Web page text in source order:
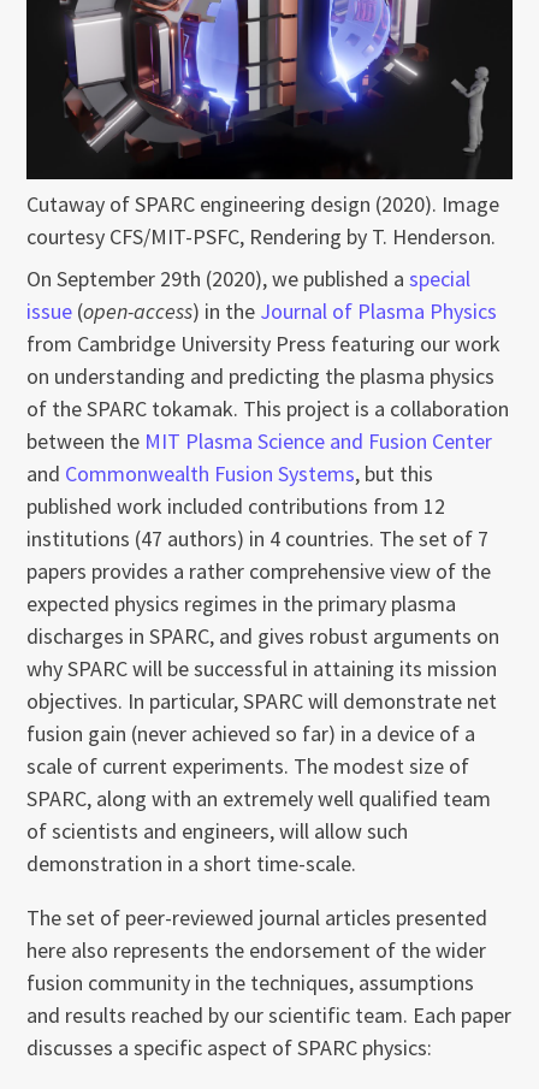
Cutaway of SPARC engineering design (2020). Image
courtesy CFS/MIT-PSFC, Rendering by T. Henderson.
On September 29th (2020), we published aspecial
issue (open-access) in the Journal of Plasma Physics
from Cambridge University Press featuring our work
on understanding and predicting the plasma physics
of the SPARC tokamak. This project is a collaboration
between the MIT Plasma Science and Fusion Center
and Commonwealth Fusion Systems, but this
published work included contributions from 12
institutions (47 authors) in 4 countries. The set of 7
papers provides a rather comprehensive view of the
expected physics regimes in the primary plasma
discharges in SPARC, and gives robust arguments on
why SPARC will be successful in attaining its mission
objectives. In particular, SPARC will demonstrate net
fusion gain (never achieved so far) in a device of a
scale of current experiments. The modest size of
SPARC, along with an extremely well qualified team
of scientists and engineers, will allow such
demonstration in a short time-scale.
The set of peer-reviewed journal articles presented
here also represents the endorsement of the wider
fusion community in the techniques, assumptions
and results reached by our scientific team. Each paper
discusses a specific aspect of SPARC physics: